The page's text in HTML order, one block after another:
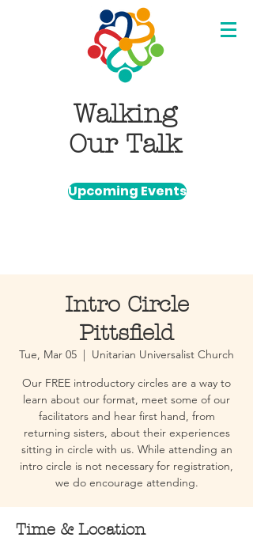
Walking
Our Talk
Upcoming Events
Intro Circle
Pittsfield
Tue, Mar 05
  |
Unitarian Universalist Church
Our FREE introductory circles are a way to
learn about our format, meet some of our
facilitators and hear first hand, from
returning sisters, about their experiences
sitting in circle with us. While attending an
intro circle is not necessary for registration,
we do encourage attending.
Time & Location